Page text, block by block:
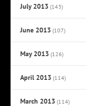
July 2013 (143)
June 2013 (107)
May 2013 (126)
April 2013 (114)
March 2013 (114)